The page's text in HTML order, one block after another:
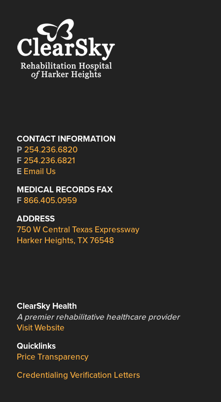
CONTACT INFORMATION
P 254.236.6820
F 254.236.6821
E Email Us
MEDICAL RECORDS FAX
F 866.405.0959
ADDRESS
750 W Central Texas Expressway
Harker Heights, TX 76548
ClearSky Health
A premier rehabilitative healthcare provider
Visit Website
Quicklinks
Price Transparency
Credentialing Verification Letters